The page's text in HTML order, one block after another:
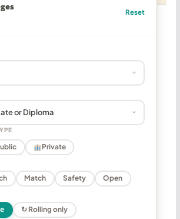
Reset
Private
Match Safety Open
↻ Rolling only